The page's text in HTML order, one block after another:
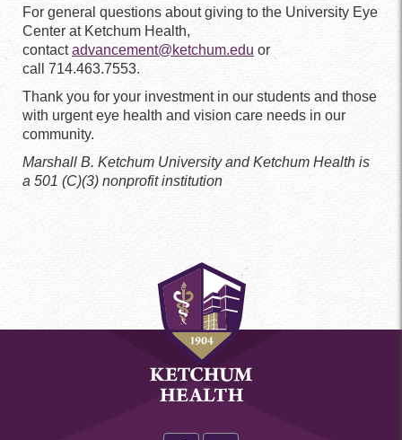
For general questions about giving to the University Eye
Center at Ketchum Health,
contactadvancement@ketchum.edu or
call 714.463.7553.
Thank you for your investment in our students and those
with urgent eye health and vision care needs in our
community.
Marshall B. Ketchum University and Ketchum Health is
a 501 (C)(3) nonprofit institution